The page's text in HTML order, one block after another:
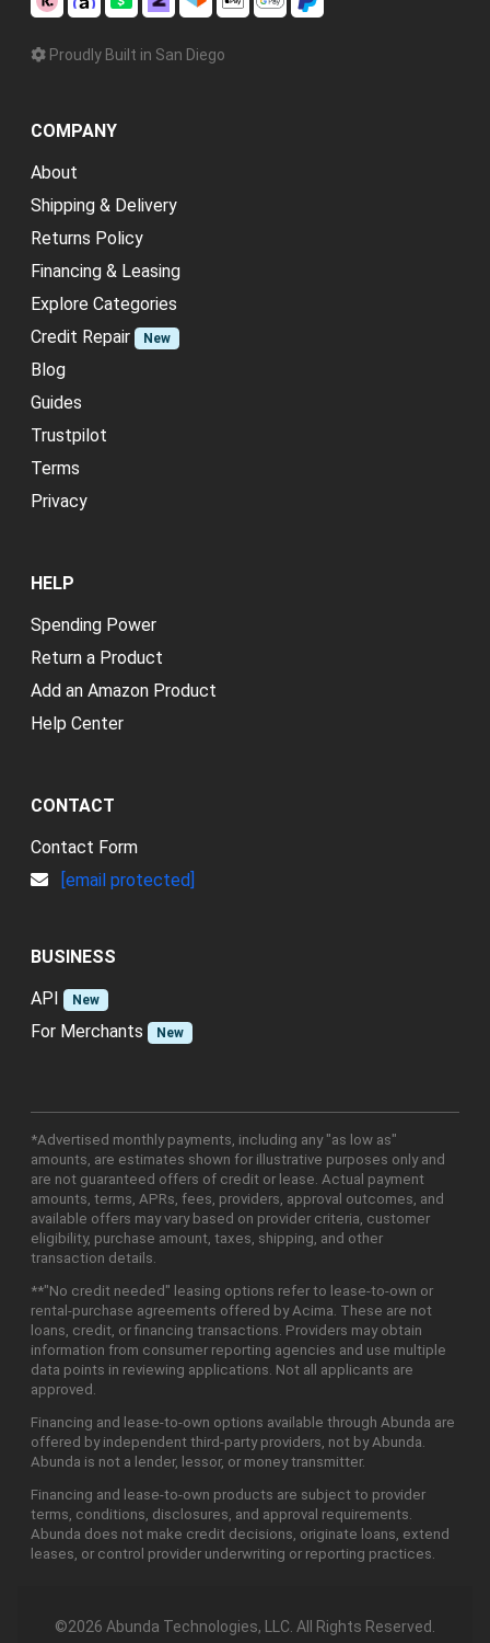
Proudly Built in San Diego
COMPANY
About
Shipping & Delivery
Returns Policy
Financing & Leasing
Explore Categories
Credit Repair
New
Blog
Guides
Trustpilot
Terms
Privacy
HELP
Spending Power
Return a Product
Add an Amazon Product
Help Center
CONTACT
Contact Form
[email protected]
BUSINESS
API
New
For Merchants New
*Advertised monthly payments, including any "as low as"
amounts, are estimates shown for illustrative purposes only and
are not guaranteed offers of credit or lease. Actual payment
amounts, terms, APRs, fees, providers, approval outcomes, and
available offers may vary based on provider criteria, customer
eligibility, purchase amount, taxes, shipping, and other
transaction details.
**"No credit needed" leasing options refer to lease-to-own or
rental-purchase agreements offered by Acima. These are not
loans, credit, or financing transactions. Providers may obtain
information from consumer reporting agencies and use multiple
data points in reviewing applications. Not all applicants are
approved.
Financing and lease-to-own options available through Abunda are
offered by independent third-party providers, not by Abunda.
Abunda is not a lender, lessor, or money transmitter.
Financing and lease-to-own products are subject to provider
terms, conditions, disclosures, and approval requirements.
Abunda does not make credit decisions, originate loans, extend
leases, or control provider underwriting or reporting practices.
©2026 Abunda Technologies, LLC. All Rights Reserved.